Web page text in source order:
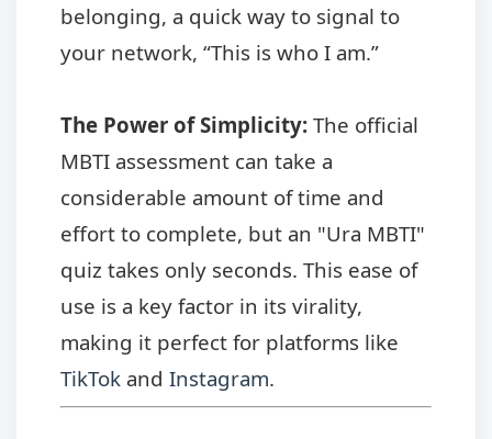
belonging, a quick way to signal to
your network, “This is who I am.”
The Power of Simplicity: The official
MBTI assessment can take a
considerable amount of time and
effort to complete, but an "Ura MBTI"
quiz takes only seconds. This ease of
use is a key factor in its virality,
making it perfect for platforms like
TikTok and Instagram.